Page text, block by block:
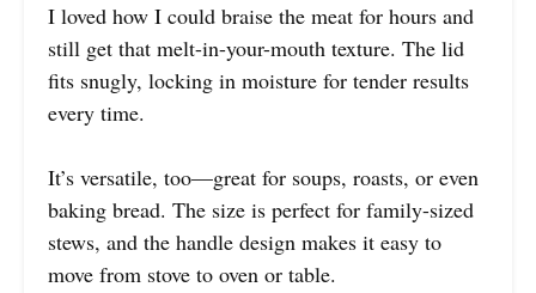
I loved how I could braise the meat for hours and
still get that melt-in-your-mouth texture. The lid
fits snugly, locking in moisture for tender results
every time.
It’s versatile, too—great for soups, roasts, or even
baking bread. The size is perfect for family-sized
stews, and the handle design makes it easy to
move from stove to oven or table.